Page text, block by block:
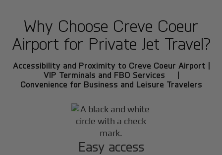
Why Choose Creve Coeur
Airport for Private Jet Travel?
Accessibility and Proximity to Creve Coeur Airport |
VIP Terminals and FBO Services |
Convenience for Business and Leisure Travelers
Easy access